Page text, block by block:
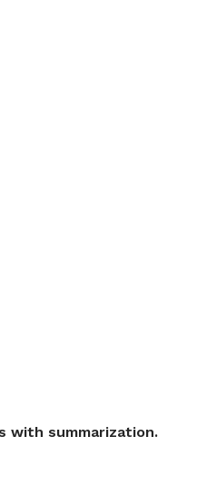
with summarization.